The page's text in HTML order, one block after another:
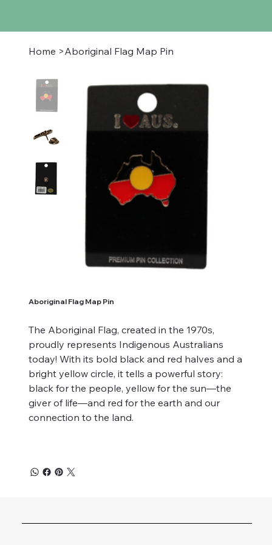
Home >Aboriginal Flag Map Pin
Aboriginal Flag Map Pin
The Aboriginal Flag, created in the 1970s,
proudly represents Indigenous Australians
today! With its bold black and red halves and a
bright yellow circle, it tells a powerful story:
black for the people, yellow for the sun—the
giver of life—and red for the earth and our
connection to the land.